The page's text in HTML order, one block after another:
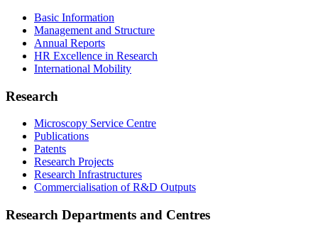
Basic Information
Management and Structure
Annual Reports
HR Excellence in Research
International Mobility
Research
Microscopy Service Centre
Publications
Patents
Research Projects
Research Infrastructures
Commercialisation of R&D Outputs
Research Departments and Centres